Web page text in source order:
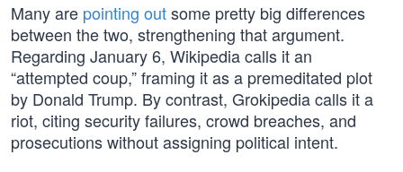
Many are pointing outsome pretty big differences
between the two, strengthening that argument.
Regarding January 6, Wikipedia calls it an
“attempted coup,” framing it as a premeditated plot
by Donald Trump. By contrast, Grokipedia calls it a
riot, citing security failures, crowd breaches, and
prosecutions without assigning political intent.